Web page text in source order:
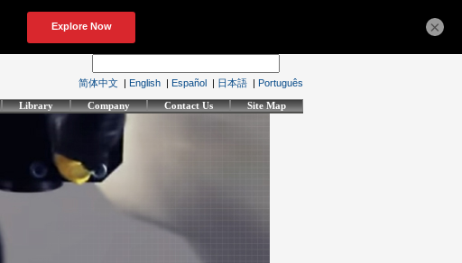
简体中文 | English | Español | 日本語 | Português
Library Company Contact Us Site Map
×